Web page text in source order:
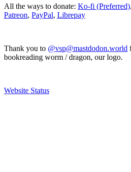
All the ways to donate: Ko-fi (Preferred),
Patreon, PayPal, Librepay
Thank you to @vsp@mastdodon.world
bookreading worm / dragon, our logo.
Website Status